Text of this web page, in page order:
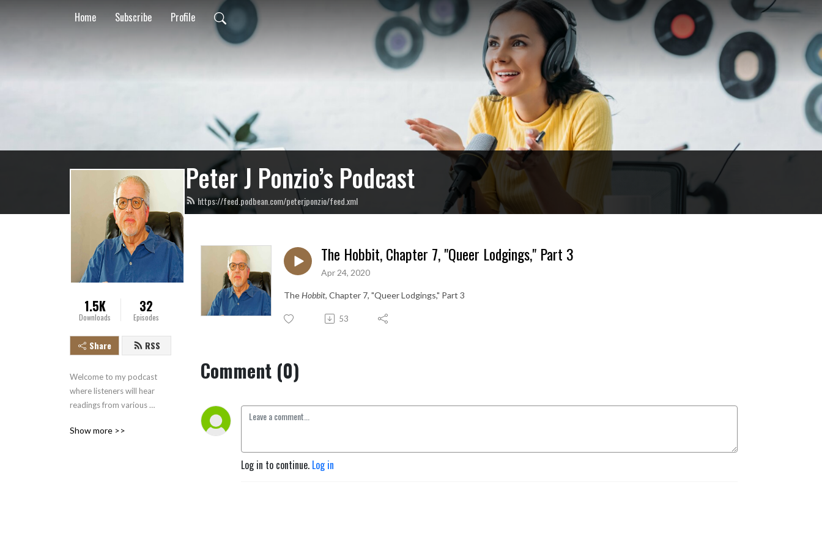
Home Subscribe Profile
Peter J Ponzio’s Podcast
https://feed.podbean.com/peterjponzio/feed.xml
1.5K
Downloads
32
Episodes
Share RSS
Welcome to my podcast
where listeners will hear
readings from various
Show more >>
The Hobbit, Chapter 7, "Queer Lodgings," Part 3
Apr 24, 2020
TheHobbit, Chapter 7, "Queer Lodgings," Part 3
53
Comment (0)
Log in to continue. Log in